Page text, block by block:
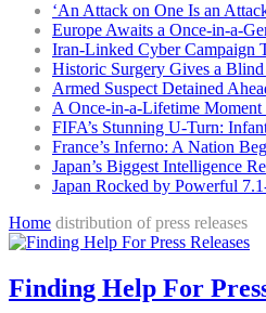
‘An Attack on One Is an
Europe Awaits a Once-in-a-
Iran-Linked Cyber Campaign
Historic Surgery Gives a
Armed Suspect Detained
A Once-in-a-Lifetime
FIFA’s Stunning U-Turn:
France’s Inferno: A Nation
Japan’s Biggest Intelligence
Japan Rocked by Powerful
Home distribution of press releases
Finding Help For